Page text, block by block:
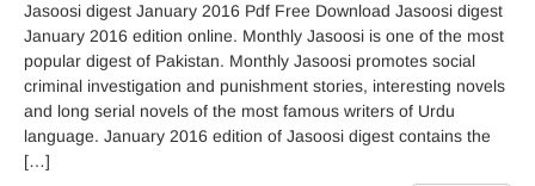
Jasoosi digest January 2016 Pdf Free Download Jasoosi digest
January 2016 edition online. Monthly Jasoosi is one of the most
popular digest of Pakistan. Monthly Jasoosi promotes social
criminal investigation and punishment stories, interesting novels
and long serial novels of the most famous writers of Urdu
language. January 2016 edition of Jasoosi digest contains the
[…]